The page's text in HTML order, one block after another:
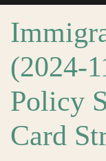
(2024-
Policy
Card